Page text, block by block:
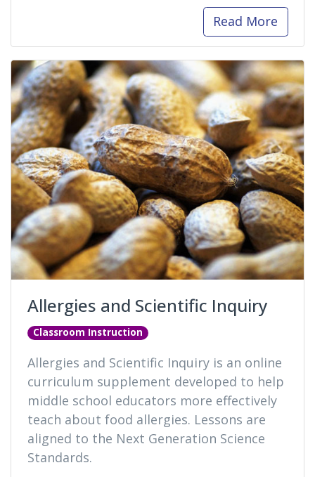
Read More
Allergies and Scientific Inquiry
Classroom Instruction
Allergies and Scientific Inquiry is an online
curriculum supplement developed to help
middle school educators more effectively
teach about food allergies. Lessons are
aligned to the Next Generation Science
Standards.